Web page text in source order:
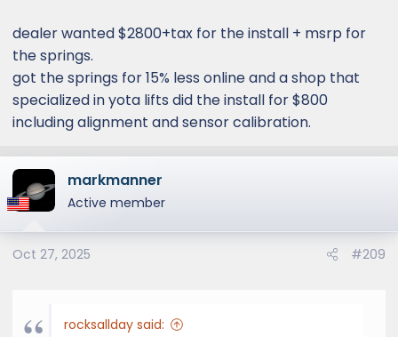
dealer wanted $2800+tax for the install + msrp for
the springs.
got the springs for 15% less online and a shop that
specialized in yota lifts did the install for $800
including alignment and sensor calibration.
markmanner
Active member
Oct 27, 2025 #209
rocksallday said: